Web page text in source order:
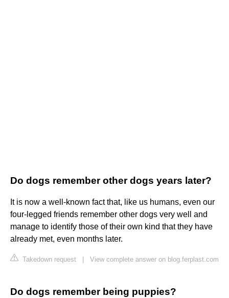
Do dogs remember other dogs years later?
It is now a well-known fact that, like us humans, even our
four-legged friends remember other dogs very well and
manage to identify those of their own kind that they have
already met, even months later.
Takedown request View complete answer on blog.ferplast.com
Do dogs remember being puppies?